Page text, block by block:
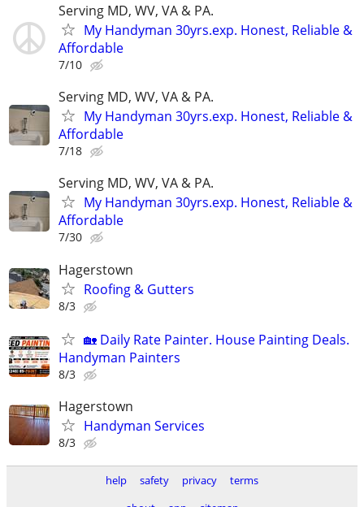
Serving MD, WV, VA & PA.
My Handyman 30yrs.exp. Honest, Reliable &
Affordable
7/10
Serving MD, WV, VA & PA.
My Handyman 30yrs.exp. Honest, Reliable &
Affordable
7/18
Serving MD, WV, VA & PA.
My Handyman 30yrs.exp. Honest, Reliable &
Affordable
7/30
Hagerstown
Roofing & Gutters
8/3
🏡 Daily Rate Painter. House Painting Deals.
Handyman Painters
8/3
Hagerstown
Handyman Services
8/3
help safety privacy
terms